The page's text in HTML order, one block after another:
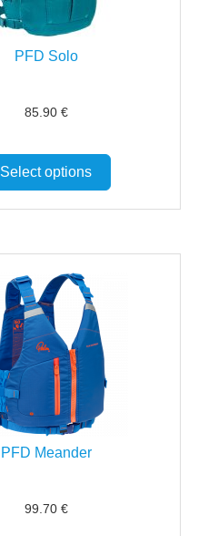
PFD Solo
85.90 €
Select options
PFD Meander
99.70 €